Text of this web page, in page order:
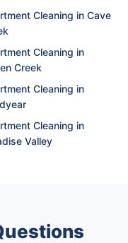
Cleaning in Cave
Cleaning in
Creek
Cleaning in
Cleaning in
Valley